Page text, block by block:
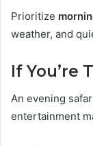
Prioritize
weather, and
If You’re
An evening
entertainment